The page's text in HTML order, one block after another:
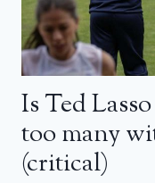
Is Ted
too many
(critical)